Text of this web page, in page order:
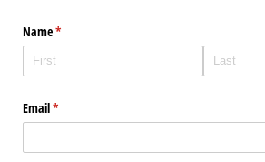
Name*
(required)
Email*
(required)